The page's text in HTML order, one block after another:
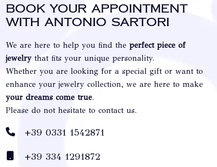
Book your appointment
with Antonio Sartori
We are here to help you find the perfect piece of
jewelry that fits your unique personality.
Whether you are looking for a special gift or want to
enhance your jewelry collection, we are here to make
your dreams come true.
Please do not hesitate to contact us.
+39 0331 1542871
+39 334 1291872